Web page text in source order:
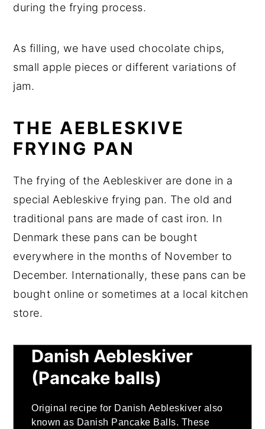
during the frying process.
As filling, we have used chocolate chips,
small apple pieces or different variations of
jam.
THE AEBLESKIVE
FRYING PAN
The frying of the Aebleskiver are done in a
special Aebleskive frying pan. The old and
traditional pans are made of cast iron. In
Denmark these pans can be bought
everywhere in the months of November to
December. Internationally, these pans can be
bought online or sometimes at a local kitchen
store.
Danish Aebleskiver
(Pancake balls)
Original recipe for Danish Aebleskiver also
known as Danish Pancake Balls. These